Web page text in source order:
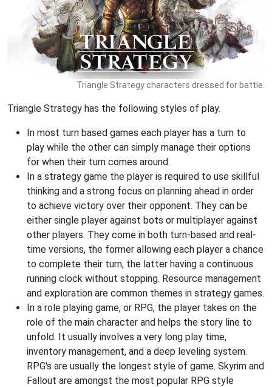
Triangle Strategy characters dressed for battle.
Triangle Strategy has the following styles of play.
In most turn based games each player has a turn to
play while the other can simply manage their options
for when their turn comes around.
In a strategy game the player is required to use skillful
thinking and a strong focus on planning ahead in order
to achieve victory over their opponent. They can be
either single player against bots or multiplayer against
other players. They come in both turn-based and real-
time versions, the former allowing each player a chance
to complete their turn, the latter having a continuous
running clock without stopping. Resource management
and exploration are common themes in strategy games.
In a role playing game, or RPG, the player takes on the
role of the main character and helps the story line to
unfold. It usually involves a very long play time,
inventory management, and a deep leveling system.
RPG's are usually the longest style of game. Skyrim and
Fallout are amongst the most popular RPG style